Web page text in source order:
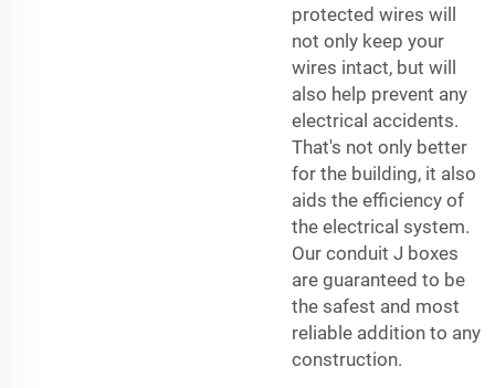
protected wires will
not only keep your
wires intact, but will
also help prevent any
electrical accidents.
That's not only better
for the building, it also
aids the efficiency of
the electrical system.
Our conduit J boxes
are guaranteed to be
the safest and most
reliable addition to any
construction.